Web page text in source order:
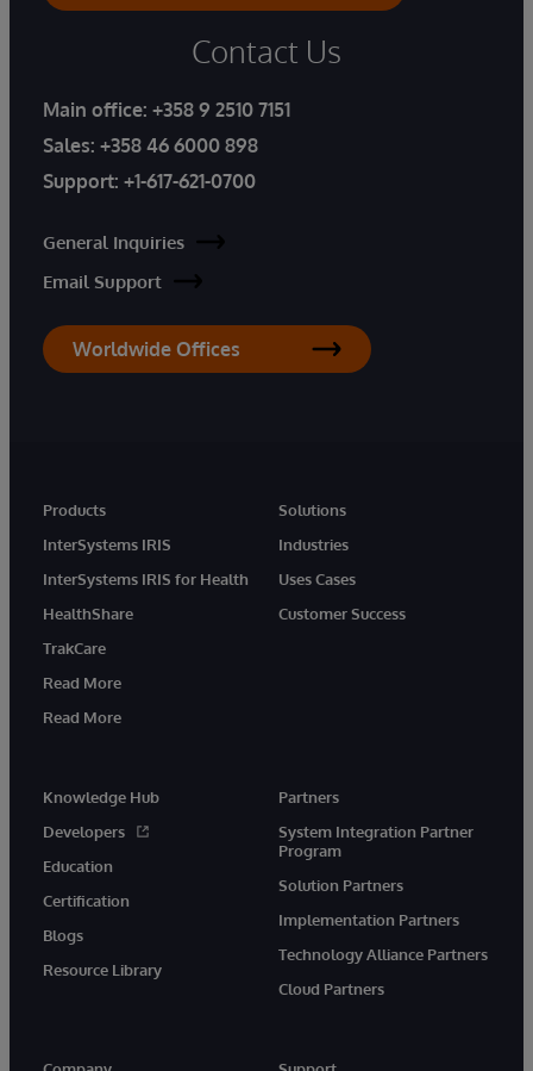
Contact Us
Main office: +358 9 2510 7151
Sales: +358 46 6000 898
Support: +1-617-621-0700
General Inquiries
Email Support
Worldwide Offices
Products
InterSystems IRIS
InterSystems IRIS for Health
HealthShare
TrakCare
Read More
Read More
Solutions
Industries
Uses Cases
Customer Success
Knowledge Hub
Developers
Education
Certification
Blogs
Resource Library
Partners
System Integration Partner
Program
Solution Partners
Implementation Partners
Technology Alliance Partners
Cloud Partners